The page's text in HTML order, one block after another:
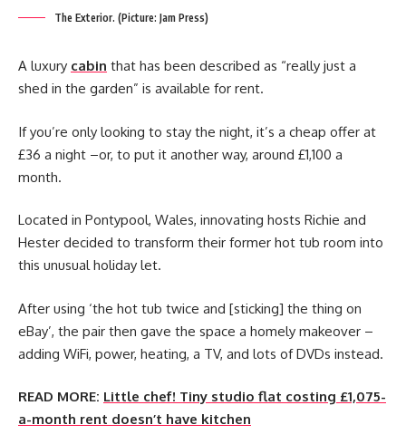
The Exterior. (Picture: Jam Press)
A luxury cabin that has been described as “really just a
shed in the garden” is available for rent.
If you’re only looking to stay the night, it’s a cheap offer at
£36 a night –or, to put it another way, around £1,100 a
month.
Located in Pontypool, Wales, innovating hosts Richie and
Hester decided to transform their former hot tub room into
this unusual holiday let.
After using ‘the hot tub twice and [sticking] the thing on
eBay’, the pair then gave the space a homely makeover –
adding WiFi, power, heating, a TV, and lots of DVDs instead.
READ MORE: Little chef! Tiny studio flat costing £1,075-
a-month rent doesn’t have kitchen